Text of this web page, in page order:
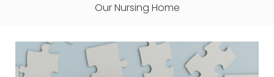
Our Nursing Home